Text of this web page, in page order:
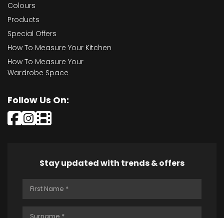
Colours
Products
Special Offers
How To Measure Your Kitchen
How To Measure Your
Wardrobe Space
Follow Us On:
Stay updated with trends & offers